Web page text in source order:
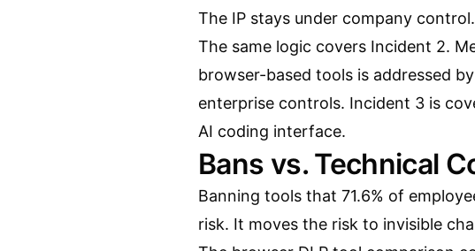
The IP stays under company control.
The same logic covers Incident 2.
browser-based tools is addressed
enterprise controls. Incident 3 is
AI coding interface.
Bans vs. Technical
Banning tools that 71.6% of
risk. It moves the risk to invisible